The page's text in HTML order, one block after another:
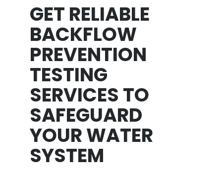
GET RELIABLE
BACKFLOW
PREVENTION
TESTING
SERVICES TO
SAFEGUARD
YOUR WATER
SYSTEM